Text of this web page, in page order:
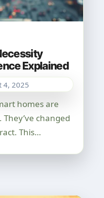
Explained
4, 2025
changed
This…